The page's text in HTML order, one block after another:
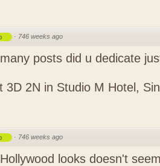
· 746 weeks ago
posts did u dedicate
3D 2N in Studio M Hotel,
· 746 weeks ago
looks doesn't